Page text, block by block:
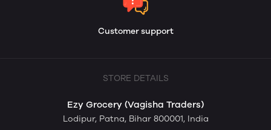
Customer support
STORE DETAILS
Ezy Grocery (Vagisha Traders)
Lodipur, Patna, Bihar 800001, India